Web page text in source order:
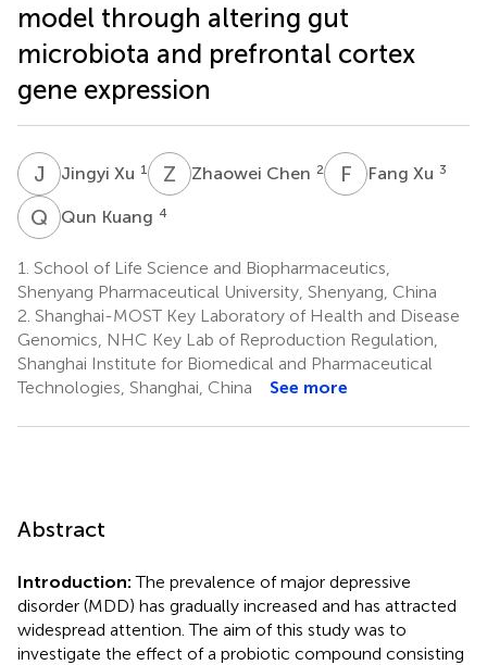
model through altering gut
microbiota and prefrontal cortex
gene expression
J XJingyi Xu 1 Z CZhaowei Chen 2 F X Fang Xu 3
Q KQun Kuang 4
1. School of Life Science and Biopharmaceutics,
Shenyang Pharmaceutical University, Shenyang, China
2. Shanghai-MOST Key Laboratory of Health and Disease
Genomics, NHC Key Lab of Reproduction Regulation,
Shanghai Institute for Biomedical and Pharmaceutical
Technologies, Shanghai, China
See more
Abstract
Introduction: The prevalence of major depressive
disorder (MDD) has gradually increased and has attracted
widespread attention. The aim of this study was to
investigate the effect of a probiotic compound consisting